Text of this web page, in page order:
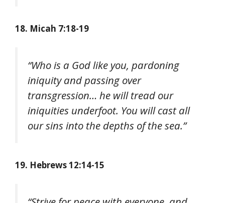
18. Micah 7:18-19
“Who is a God like you, pardoning
iniquity and passing over
transgression… he will tread our
iniquities underfoot. You will cast all
our sins into the depths of the sea.”
19. Hebrews 12:14-15